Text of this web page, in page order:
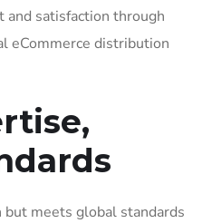
and satisfaction through
eCommerce distribution
but meets global standards